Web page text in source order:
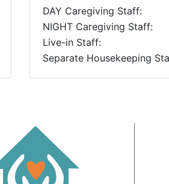
DAY Caregiving Staff:
NIGHT Caregiving Staff:
Live-in Staff:
Separate Housekeeping